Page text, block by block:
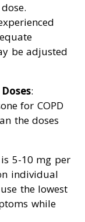
be adjusted
:
for COPD
the doses
5-10 mg per
individual
the lowest
while